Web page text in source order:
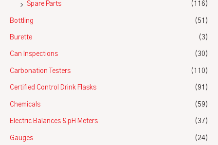
Spare Parts
(116)
Bottling (51)
Burette (3)
Can Inspections (30)
Carbonation Testers (110)
Certified Control Drink Flasks (91)
Chemicals (59)
Electric Balances & pH Meters (37)
Gauges (24)